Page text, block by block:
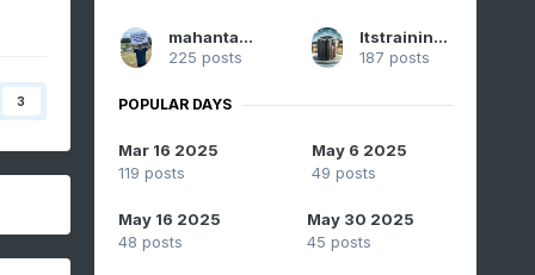
3
mahantango#1
225 posts
Itstrainingtime
187 posts
POPULAR DAYS
Mar 16 2025
119 posts
May 6 2025
49 posts
May 16 2025
48 posts
May 30 2025
45 posts